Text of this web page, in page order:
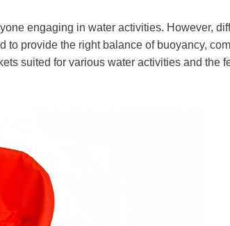
engaging in water activities. However,
to provide the right balance of buoyancy,
suited for various water activities and the